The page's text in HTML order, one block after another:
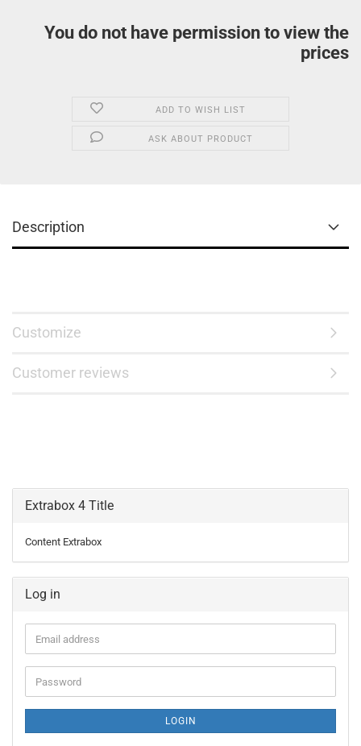
You do not have permission to view the
prices
ADD TO WISH LIST
ASK ABOUT PRODUCT
Description
Customize
Customer reviews
Extrabox 4 Title
Content Extrabox
Log in
Email
address
Password
LOGIN